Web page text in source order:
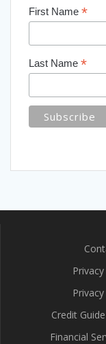
First Name *
Last Name *
Credit
Financial